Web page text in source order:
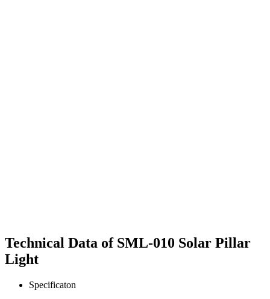
Technical Data of SML-010 Solar Pillar
Light
Specificaton